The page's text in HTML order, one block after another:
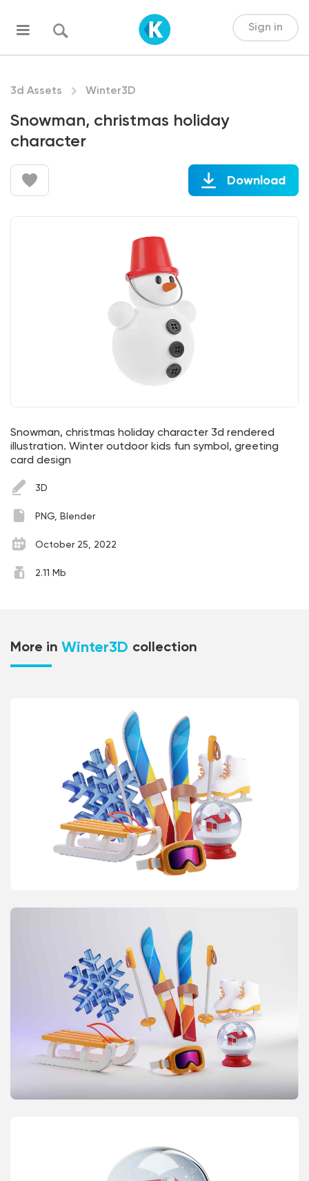
Sign in
3d Assets Winter3D
Snowman, christmas holiday
character
Download
Snowman, christmas holiday character 3d rendered
illustration. Winter outdoor kids fun symbol, greeting
card design
3D
PNG, Blender
October 25, 2022
2.11 Mb
More in Winter3D collection